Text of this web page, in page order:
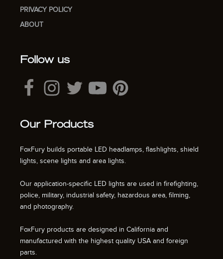
PRIVACY POLICY
ABOUT
Follow us
Our Products
FoxFury builds portable LED headlamps, flashlights, shield
lights, scene lights and area lights.
Our application-specific LED lights are used in firefighting,
police, military, industrial safety, hazardous area, filming,
and photography.
FoxFury products are designed in California and
manufactured with the highest quality USA and foreign
parts.